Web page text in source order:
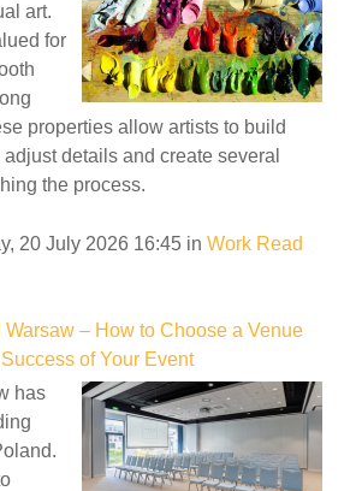
art.
for
properties allow artists to build
details and create several
the process.
20 July 2026 16:45 in Work Read
– How to Choose a Venue
of Your Event
has